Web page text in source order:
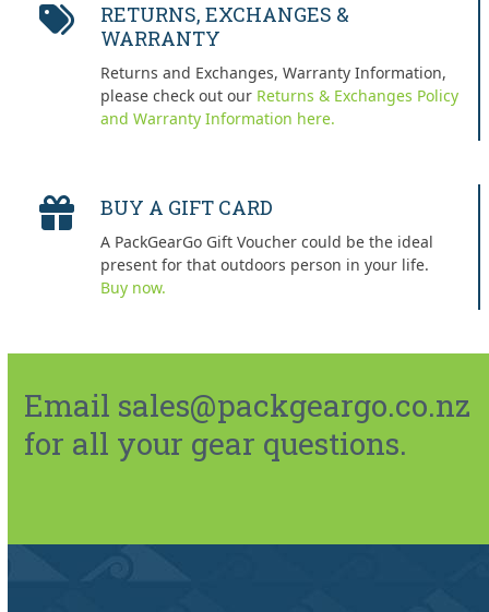
RETURNS, EXCHANGES &
WARRANTY
Returns and Exchanges, Warranty Information,
please check out our Returns & Exchanges Policy
and Warranty Information here.
BUY A GIFT CARD
A PackGearGo Gift Voucher could be the ideal
present for that outdoors person in your life.
Buy now.
Email sales@packgeargo.co.nz
for all your gear questions.